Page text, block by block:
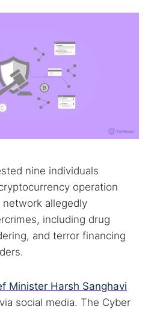
nine individuals
operation
allegedly
including drug
and terror financing
Minister Harsh Sanghavi
social media. The Cyber